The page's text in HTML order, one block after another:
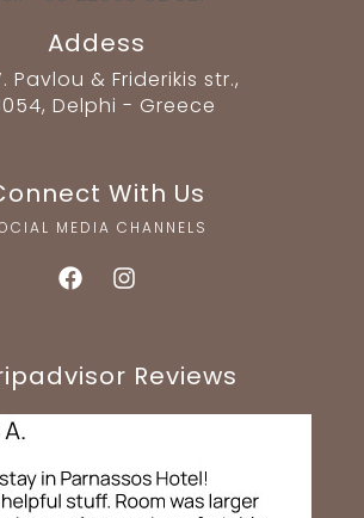
Addess
Pavlou & Friderikis str.,
Delphi - Greece
With Us
MEDIA CHANNELS
Reviews